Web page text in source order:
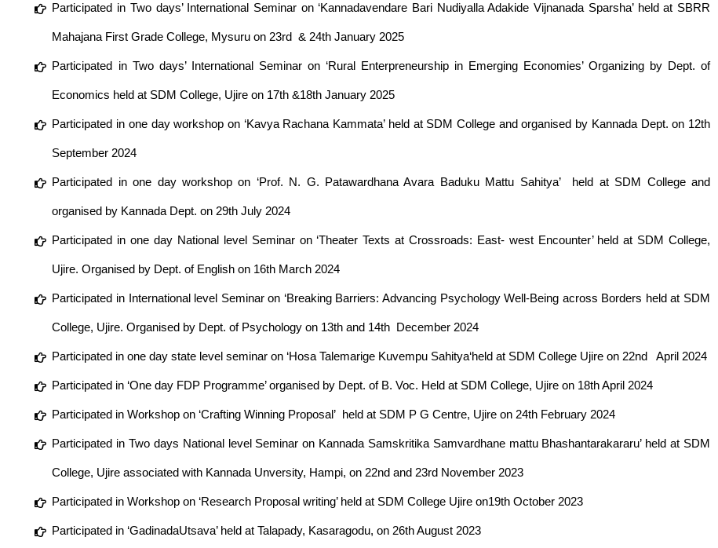
Participated in Two days’ International Seminar on ‘Kannadavendare Bari Nudiyalla Adakide Vijnanada Sparsha’ held at SBRR
Mahajana First Grade College, Mysuru on 23rd & 24th January 2025
Participated in Two days’ International Seminar on ‘Rural Enterpreneurship in Emerging Economies’ Organizing by Dept. of
Economics held at SDM College, Ujire on 17th &18th January 2025
Participated in one day workshop on ‘Kavya Rachana Kammata’ held at SDM College and organised by Kannada Dept. on 12th
September 2024
Participated in one day workshop on ‘Prof. N. G. Patawardhana Avara Baduku Mattu Sahitya’ held at SDM College and
organised by Kannada Dept. on 29th July 2024
Participated in one day National level Seminar on ‘Theater Texts at Crossroads: East- west Encounter’ held at SDM College,
Ujire. Organised by Dept. of English on 16th March 2024
Participated in International level Seminar on ‘Breaking Barriers: Advancing Psychology Well-Being across Borders held at SDM
College, Ujire. Organised by Dept. of Psychology on 13th and 14th December 2024
Participated in one day state level seminar on ‘Hosa Talemarige Kuvempu Sahitya‘held at SDM College Ujire on 22nd April 2024
Participated in ‘One day FDP Programme’ organised by Dept. of B. Voc. Held at SDM College, Ujire on 18th April 2024
Participated in Workshop on ‘Crafting Winning Proposal’ held at SDM P G Centre, Ujire on 24th February 2024
Participated in Two days National level Seminar on Kannada Samskritika Samvardhane mattu Bhashantarakararu’ held at SDM
College, Ujire associated with Kannada Unversity, Hampi, on 22nd and 23rd November 2023
Participated in Workshop on ‘Research Proposal writing’ held at SDM College Ujire on19th October 2023
Participated in ‘GadinadaUtsava’ held at Talapady, Kasaragodu, on 26th August 2023